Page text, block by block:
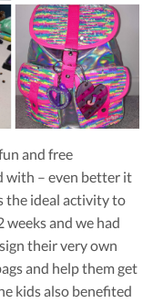
and free
with – even better it
the ideal activity to
and we had
their very own
and help them get
kids also benefited